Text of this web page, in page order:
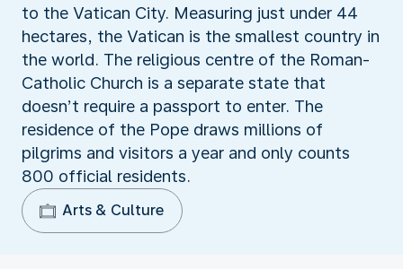
to the Vatican City. Measuring just under 44
hectares, the Vatican is the smallest country in
the world. The religious centre of the Roman-
Catholic Church is a separate state that
doesn’t require a passport to enter. The
residence of the Pope draws millions of
pilgrims and visitors a year and only counts
800 official residents.
Arts & Culture